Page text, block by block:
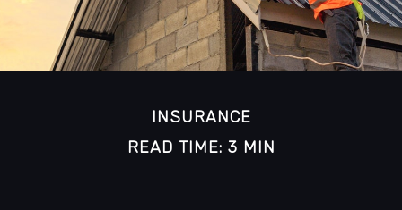
INSURANCE
READ TIME: 3 MIN